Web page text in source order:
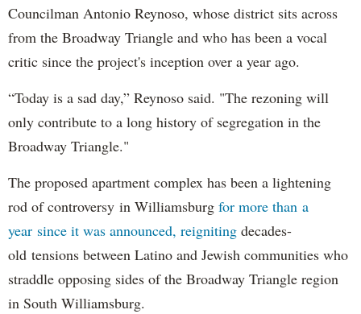
Councilman Antonio Reynoso, whose district sits across
from the Broadway Triangle and who has been a vocal
critic since the project's inception over a year ago.
“Today is a sad day,” Reynoso said. "The rezoning will
only contribute to a long history of segregation in the
Broadway Triangle."
The proposed apartment complex has been a lightening
rod of controversy in Williamsburg for more than a
year since it was announced, reigniting decades-
old tensions between Latino and Jewish communities who
straddle opposing sides of the Broadway Triangle region
in South Williamsburg.